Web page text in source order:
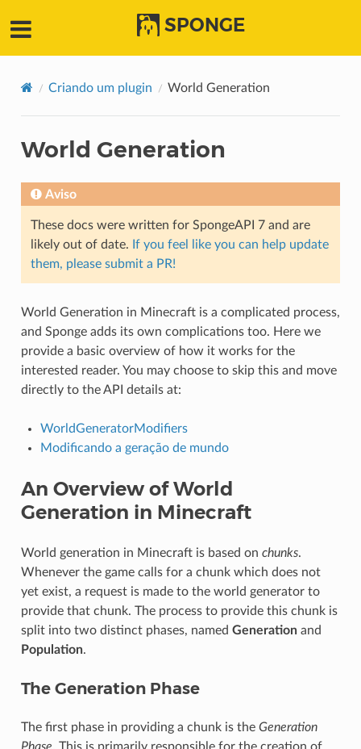
SPONGE
Criando um plugin World Generation
World Generation
Aviso
These docs were written for SpongeAPI 7 and are
likely out of date. If you feel like you can help update
them, please submit a PR!
World Generation in Minecraft is a complicated process,
and Sponge adds its own complications too. Here we
provide a basic overview of how it works for the
interested reader. You may choose to skip this and move
directly to the API details at:
WorldGeneratorModifiers
Modificando a geração de mundo
An Overview of World
Generation in Minecraft
World generation in Minecraft is based on chunks.
Whenever the game calls for a chunk which does not
yet exist, a request is made to the world generator to
provide that chunk. The process to provide this chunk is
split into two distinct phases, named Generationand
Population.
The Generation Phase
The first phase in providing a chunk is the Generation